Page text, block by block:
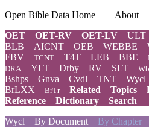
Open Bible Data Home About
OET
OET-RV OET-LV ULT
BLB AICNT OEB WEBBE
FBV
TCNT T4T LEB BBE
DRA YLT Drby RV SLT
Bshps
Gnva Cvdl TNT Wycl
BrLXX
BrTr Related Topics
Reference
Dictionary
Search
Wycl
By Document By Chapter